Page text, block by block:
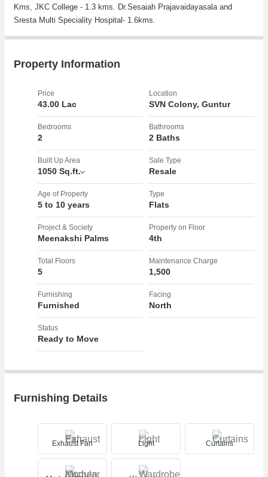
Kms, JKC College - 1.3 kms. Dr.Sesaiah Prajavaidayasala and
Sresta Multi Speciality Hospital- 1.6kms.
Property Information
Price
43.00 Lac
Location
SVN Colony, Guntur
Bedrooms
2
Bathrooms
2 Baths
Built Up Area
1050 Sq.ft.
Sale Type
Resale
Age of Property
5 to 10 years
Type
Flats
Project & Society
Meenakshi Palms
Property on Floor
4th
Total Floors
5
Maintenance Charge
1,500
Furnishing
Furnished
Facing
North
Status
Ready to Move
Furnishing Details
Exhaust Fan Light Curtains